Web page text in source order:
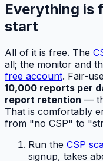
Everything is
start
All of it is free. The
all; the monitor and
free account. Fair-
10,000 reports per
report retention —
That is comfortably
from "no CSP" to
Run the CSP
signup, takes